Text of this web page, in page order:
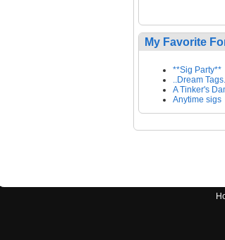
My Favorite
**Sig Party**
..Dream
A Tinker's
Anytime sigs